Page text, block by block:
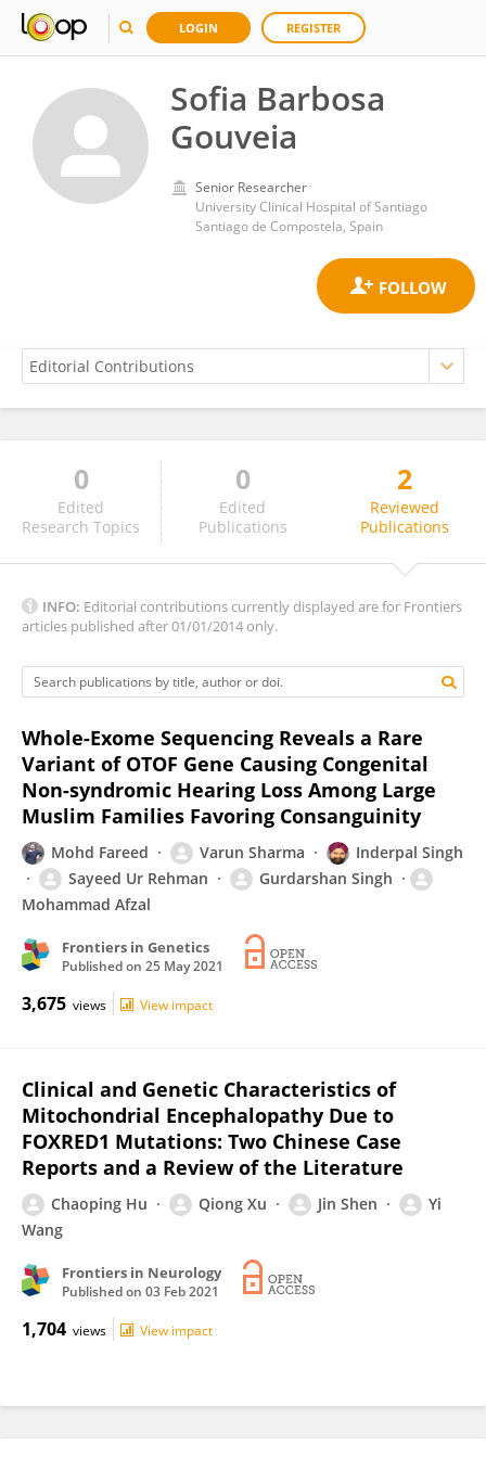
LOGIN REGISTER
Sofia Barbosa
Gouveia
Senior Researcher
University Clinical Hospital of Santiago
Santiago de Compostela, Spain
Sofia Gouveia
0
Edited
Research Topics
0
Edited
Publications
2
Reviewed
Publications
INFO: Editorial contributions currently displayed are for Frontiers
articles published after 01/01/2014 only.
Whole-Exome Sequencing Reveals a Rare
Variant of OTOF Gene Causing Congenital
Non-syndromic Hearing Loss Among Large
Muslim Families Favoring Consanguinity
Mohd Fareed Varun Sharma
Inderpal Singh
Sayeed Ur Rehman
Gurdarshan Singh
Mohammad Afzal
Frontiers in Genetics
Published on 25 May 2021
3,675 views View impact
Clinical and Genetic Characteristics of
Mitochondrial Encephalopathy Due to
FOXRED1 Mutations: Two Chinese Case
Reports and a Review of the Literature
Chaoping Hu Qiong Xu Jin Shen
Yi
Wang
Frontiers in Neurology
Published on 03 Feb 2021
1,704 views View impact